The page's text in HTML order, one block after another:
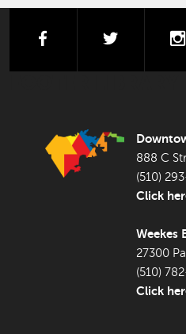
facebook
888 C
(510)
Click
Weekes
27300
(510)
Click